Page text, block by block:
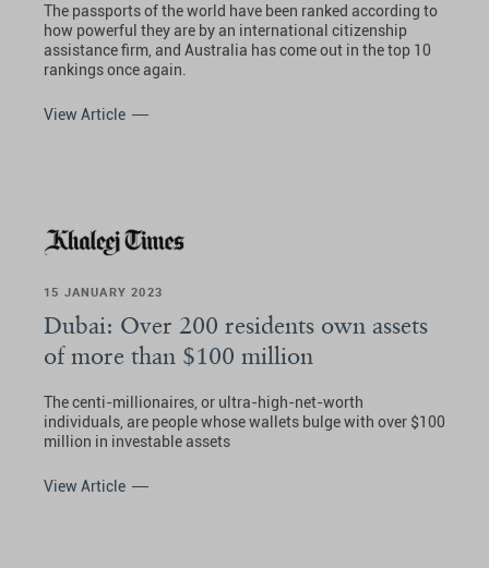
The passports of the world have been ranked according to
how powerful they are by an international citizenship
assistance firm, and Australia has come out in the top 10
rankings once again.
View Article
15 JANUARY 2023
Dubai: Over 200 residents own assets
of more than $100 million
The centi-millionaires, or ultra-high-net-worth
individuals, are people whose wallets bulge with over $100
million in investable assets
View Article